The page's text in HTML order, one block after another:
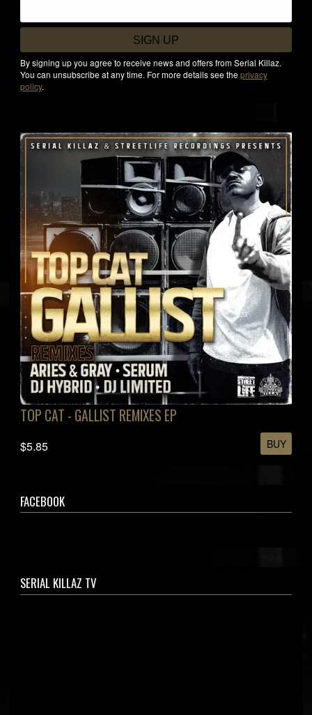
SIGN UP
By signing up you agree to receive news and offers from Serial Killaz.
You can unsubscribe at any time. For more details see the privacy
policy.
TOP CAT - GALLIST REMIXES EP
$5.85 BUY
FACEBOOK
SERIAL KILLAZ TV